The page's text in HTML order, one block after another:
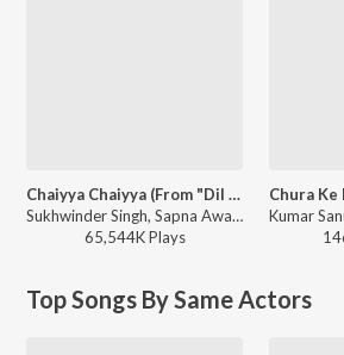
Chaiyya Chaiyya (From "Dil Se")
Sukhwinder Singh, Sapna Awasthi - A.R. Rahman the Music Maestro of Bollywood
65,544KPlays
Top Songs By Same Actors